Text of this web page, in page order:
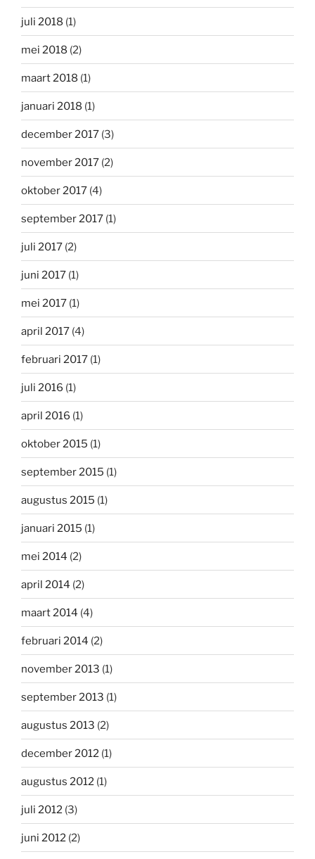
juli 2018 (1)
mei 2018 (2)
maart 2018 (1)
januari 2018 (1)
december 2017 (3)
november 2017 (2)
oktober 2017 (4)
september 2017 (1)
juli 2017 (2)
juni 2017 (1)
mei 2017 (1)
april 2017 (4)
februari 2017 (1)
juli 2016 (1)
april 2016 (1)
oktober 2015 (1)
september 2015 (1)
augustus 2015 (1)
januari 2015 (1)
mei 2014 (2)
april 2014 (2)
maart 2014 (4)
februari 2014 (2)
november 2013 (1)
september 2013 (1)
augustus 2013 (2)
december 2012 (1)
augustus 2012 (1)
juli 2012 (3)
juni 2012 (2)